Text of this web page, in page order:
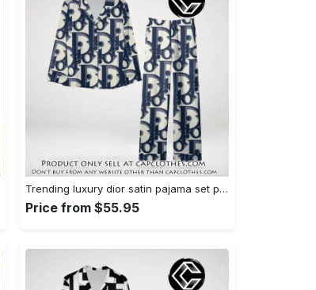
Trending luxury dior satin pajama set pjs1044 cc1827287
Price from $55.95